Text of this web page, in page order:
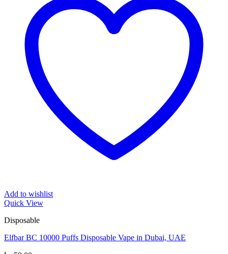
Add to wishlist
Quick View
Disposable
Elfbar BC 10000 Puffs Disposable Vape in Dubai, UAE